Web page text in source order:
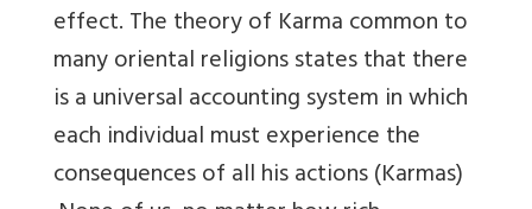
effect. The theory of Karma common to
many oriental religions states that there
is a universal accounting system in which
each individual must experience the
consequences of all his actions (Karmas)